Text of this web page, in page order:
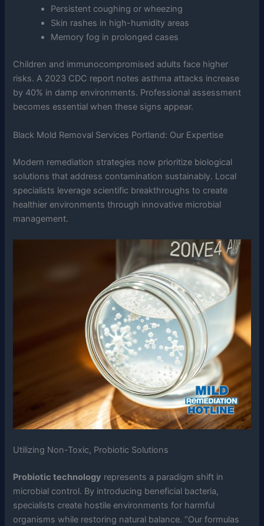
Persistent coughing or wheezing
Skin rashes in high-humidity areas
Memory fog in prolonged cases
Children and immunocompromised adults face higher
risks. A 2023 CDC report notes asthma attacks increase
by 40% in damp environments. Professional assessment
becomes essential when these signs appear.
Black Mold Removal Services Portland: Our Expertise
Modern remediation strategies now prioritize biological
solutions that address contamination sustainably. Local
specialists leverage scientific breakthroughs to create
healthier environments through innovative microbial
management.
Utilizing Non-Toxic, Probiotic Solutions
Probiotic technology represents a paradigm shift in
microbial control. By introducing beneficial bacteria,
specialists create hostile environments for harmful
organisms while restoring natural balance. “Our formulas